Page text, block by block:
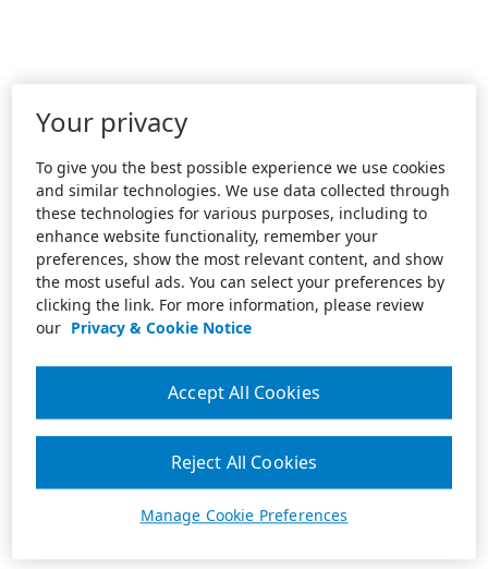
Your privacy
To give you the best possible experience we use cookies
and similar technologies. We use data collected through
these technologies for various purposes, including to
enhance website functionality, remember your
preferences, show the most relevant content, and show
the most useful ads. You can select your preferences by
clicking the link. For more information, please review
our Privacy & Cookie Notice
Manage Cookie Preferences
Reject All Cookies
Accept All Cookies